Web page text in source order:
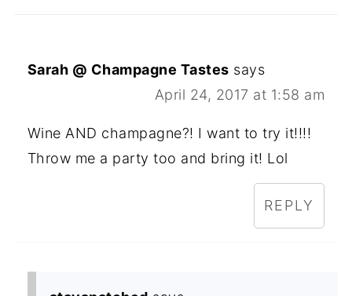
Sarah @ Champagne Tastes says
April 24, 2017 at 1:58 am
Wine AND champagne?! I want to try it!!!!
Throw me a party too and bring it! Lol
REPLY